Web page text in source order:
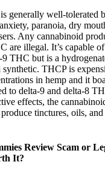
generally well-tolerated
paranoia, dry
Any cannabinoid
are illegal. It’s capable
THC but is a
synthetic. THCP is
in hemp and it
to delta-9 and delta-8
effects, the
tinctures, oils, and
Review Scam or
It?